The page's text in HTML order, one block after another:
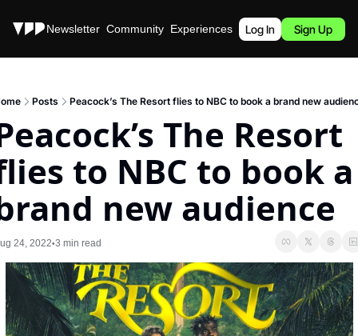
Stories Newsletter Community Experiences Podcast
Log In Sign Up
Posts Peacock’s The Resort flies to NBC to book a brand new
The Resort
to NBC to book a
new audience
24, 2022•3 min read